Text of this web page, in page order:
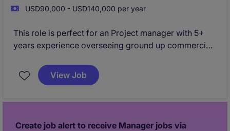
USD90,000 - USD140,000 per year
This role is perfect for an Project manager with 5+
years experience overseeing ground up commercial
finish, ensuring quality, safety, and timeliness.
View Job
Create job alert to receive Manager jobs via